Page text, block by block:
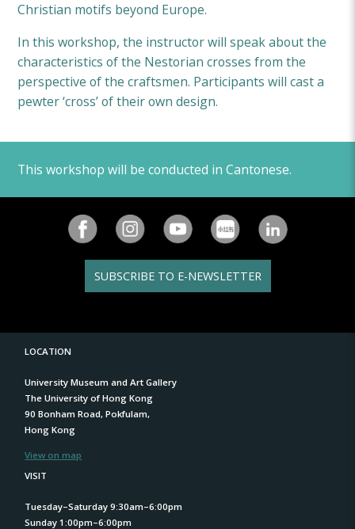
Christian motifs beyond Europe.
In this workshop, the instructor will speak about the
characteristics of the Nestorian crosses from the
perspective of the craftsmen. Participants will cast a
pewter ‘cross’ of their own design.
This workshop will be conducted in Cantonese.
SUBSCRIBE TO E-NEWSLETTER
LOCATION
University Museum and Art Gallery
The University of Hong Kong
90 Bonham Road, Pokfulam,
Hong Kong
View on map
VISIT
Tuesday–Saturday 9:30am–6:00pm
Sunday 1:00pm–6:00pm